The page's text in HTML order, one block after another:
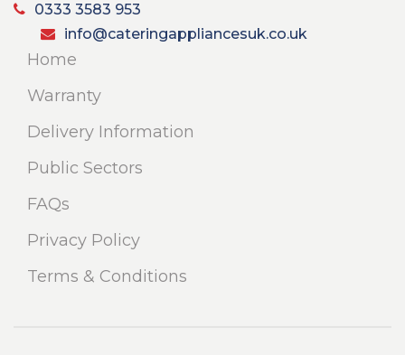
0333 3583 953
info@cateringappliancesuk.co.uk
Home
Warranty
Delivery Information
Public Sectors
FAQs
Privacy Policy
Terms & Conditions